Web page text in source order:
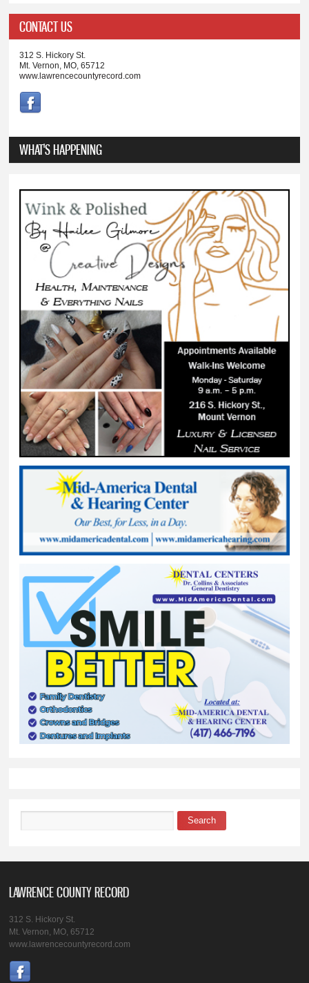
CONTACT US
312 S. Hickory St.
Mt. Vernon, MO, 65712
www.lawrencecountyrecord.com
WHAT'S HAPPENING
Search
LAWRENCE COUNTY RECORD
312 S. Hickory St.
Mt. Vernon, MO, 65712
www.lawrencecountyrecord.com